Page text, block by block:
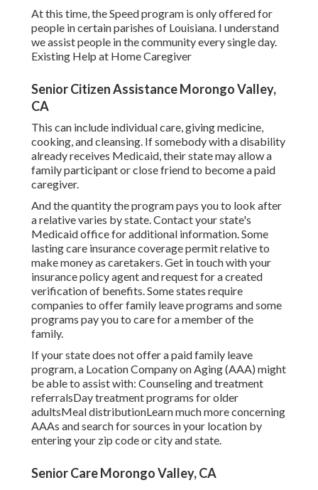
At this time, the Speed program is only offered for
people in certain parishes of Louisiana. I understand
we assist people in the community every single day.
Existing Help at Home Caregiver
Senior Citizen Assistance Morongo Valley,
CA
This can include individual care, giving medicine,
cooking, and cleansing. If somebody with a disability
already receives Medicaid, their state may allow a
family participant or close friend to become a paid
caregiver.
And the quantity the program pays you to look after
a relative varies by state.Contact your state's
Medicaid office for additional information.Some
lasting care insurance coveragepermit relative to
make money as caretakers. Get in touch with your
insurance policy agent and request for a created
verification of benefits. Some states require
companies to offer family leave programs and some
programs pay you to care for a member of the
family.
If your state does not offer a paid family leave
program, a Location Company on Aging (AAA) might
be able to assist with: Counseling and treatment
referralsDay treatment programs for older
adultsMeal distributionLearn much more concerning
AAAs and search for sources in your location by
entering your zip code or city and state.
Senior Care Morongo Valley, CA